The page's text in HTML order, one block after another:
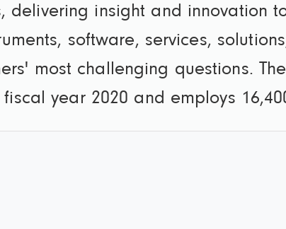
delivering insight and innovation
software, services,
most challenging questions.
year 2020 and employs